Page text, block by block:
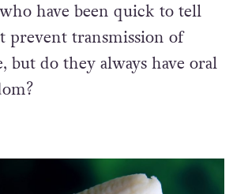
have been quick to tell
prevent transmission of
but do they always have oral